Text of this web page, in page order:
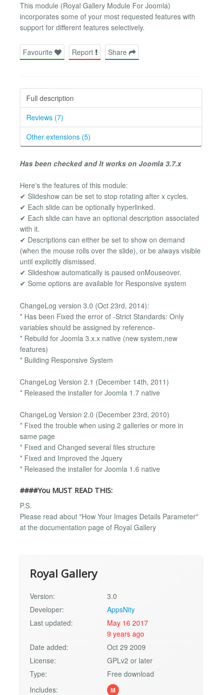
This module (Royal Gallery Module For Joomla)
incorporates some of your most requested features with
support for different features selectively.
Favourite Report Share
Full description
Reviews (7)
Other extensions (5)
Has been checked and It works on Joomla 3.7.x
Here's the features of this module:
✔ Slideshow can be set to stop rotating after x cycles.
✔ Each slide can be optionally hyperlinked.
✔ Each slide can have an optional description associated
with it.
✔ Descriptions can either be set to show on demand
(when the mouse rolls over the slide), or be always visible
until explicitly dismissed.
✔ Slideshow automatically is paused onMouseover.
✔ Some options are available for Responsive system
ChangeLog version 3.0 (Oct 23rd, 2014):
* Has been Fixed the error of -Strict Standards: Only
variables should be assigned by reference-
* Rebuild for Joomla 3.x.x native (new system,new
features)
* Building Responsive System
ChangeLog Version 2.1 (December 14th, 2011)
* Released the installer for Joomla 1.7 native
ChangeLog Version 2.0 (December 23rd, 2010)
* Fixed the trouble when using 2 galleries or more in
same page
* Fixed and Changed several files structure
* Fixed and Improved the Jquery
* Released the installer for Joomla 1.6 native
####You MUST READ THIS:
P.S.
Please read about "How Your Images Details Parameter"
at the documentation page of Royal Gallery
Royal Gallery
Version:
3.0
Developer:
AppsNity
Last updated:
May 16 2017
9 years ago
Date added:
Oct 29 2009
License:
GPLv2 or later
Type:
Free download
Includes:
M